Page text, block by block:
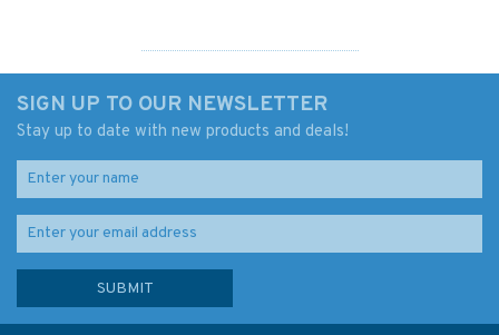
SIGN UP TO OUR NEWSLETTER
Stay up to date with new products and deals!